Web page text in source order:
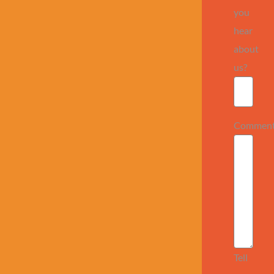
you
hear
about
us?
Tell